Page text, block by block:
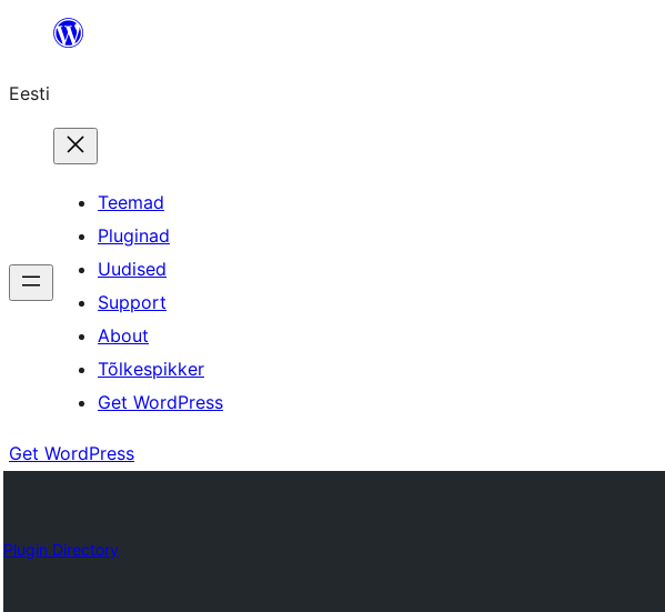
juurde
Eesti
Teemad
Pluginad
Uudised
Support
About
Tõlkespikker
Get WordPress
Get WordPress
Plugin Directory